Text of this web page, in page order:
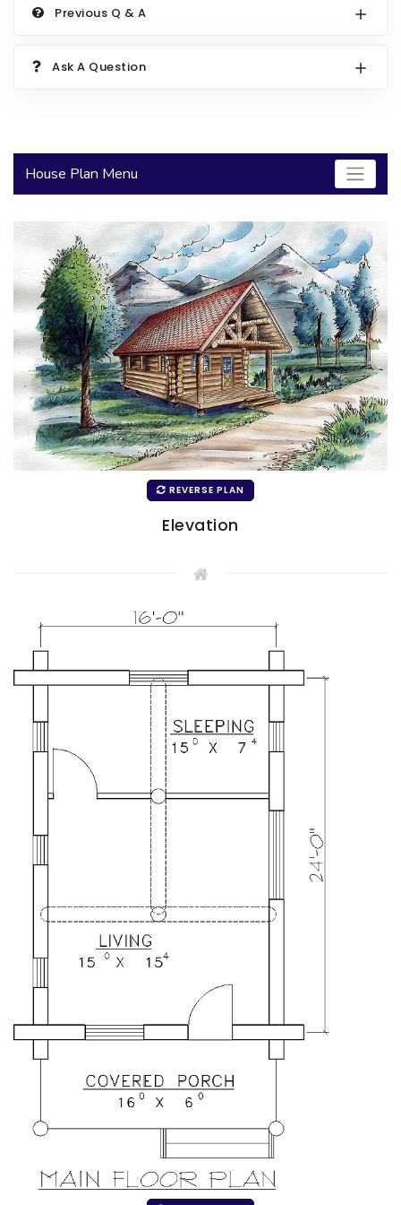
2000 to 2499 Sq Ft
30+ ARCHITECTURAL STYLES
Previous Q & A
Ask A Question
House Plan Menu
REVERSE PLAN
Elevation